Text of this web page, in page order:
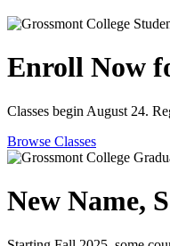
Enroll Now
Classes begin August 24.
Browse Classes
New Name,